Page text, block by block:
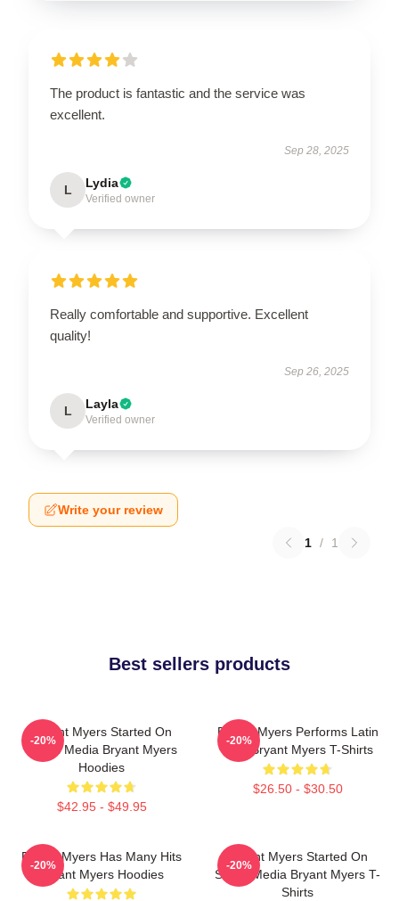
The product is fantastic and the service was
excellent.
Sep 28, 2025
L Lydia
Verified owner
Really comfortable and supportive. Excellent
quality!
Sep 26, 2025
L Layla
Verified owner
Write your review
1 / 1
Best sellers products
Bryant Myers Started On
Social Media Bryant Myers
Hoodies
$42.95 - $49.95
-20%
Bryant Myers Performs Latin
Trap Bryant Myers T-Shirts
$26.50 - $30.50
-20%
Bryant Myers Has Many Hits
Bryant Myers Hoodies
-20%
Bryant Myers Started On
Social Media Bryant Myers T-
Shirts
-20%